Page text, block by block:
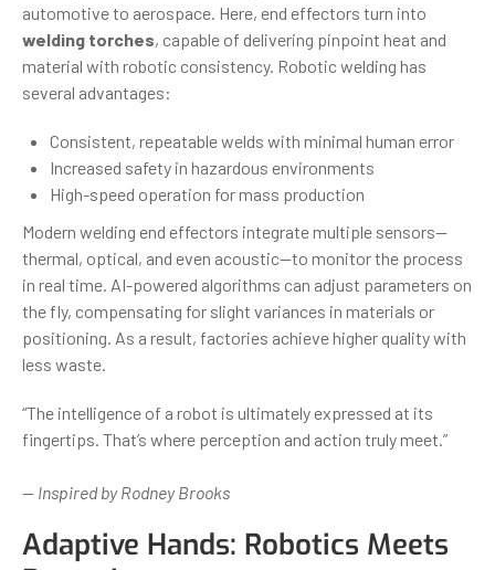
automotive to aerospace. Here, end effectors turn into
welding torches, capable of delivering pinpoint heat and
material with robotic consistency. Robotic welding has
several advantages:
Consistent, repeatable welds with minimal human error
Increased safety in hazardous environments
High-speed operation for mass production
Modern welding end effectors integrate multiple sensors—
thermal, optical, and even acoustic—to monitor the process
in real time. AI-powered algorithms can adjust parameters on
the fly, compensating for slight variances in materials or
positioning. As a result, factories achieve higher quality with
less waste.
“The intelligence of a robot is ultimately expressed at its
fingertips. That’s where perception and action truly meet.”
— Inspired by Rodney Brooks
Adaptive Hands: Robotics Meets